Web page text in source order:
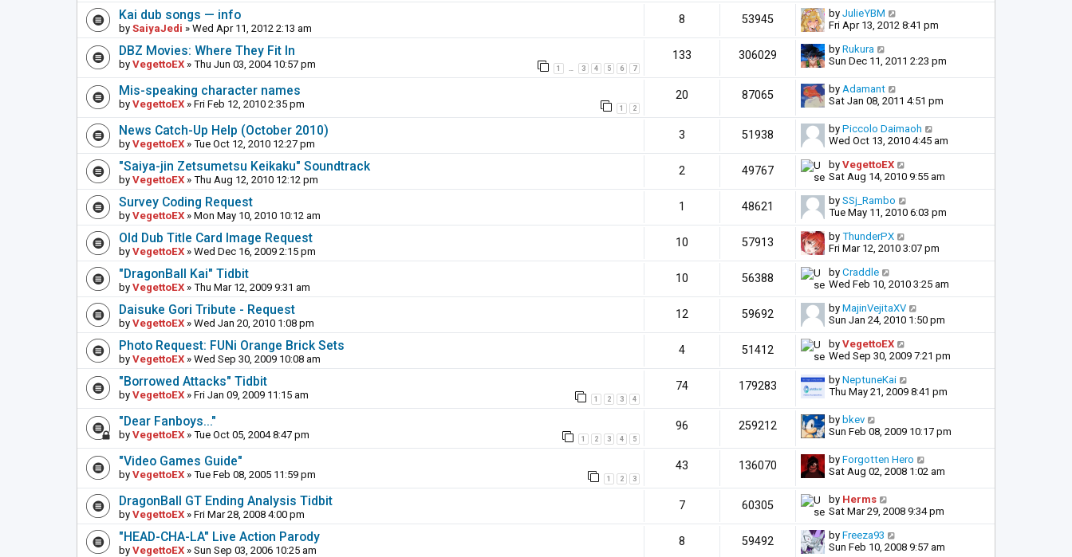
Kai dub songs — info
by SaiyaJedi » Wed Apr 11, 2012 2:13 am
8 53945 by JulieYBM
Fri Apr 13, 2012 8:41 pm
DBZ Movies: Where They Fit In
by VegettoEX » Thu Jun 03, 2004 10:57 pm 1 … 3 4 5 6 7
133 306029 by Rukura
Sun Dec 11, 2011 2:23 pm
Mis-speaking character names
by VegettoEX » Fri Feb 12, 2010 2:35 pm 1 2
20 87065 by Adamant
Sat Jan 08, 2011 4:51 pm
News Catch-Up Help (October 2010)
by VegettoEX » Tue Oct 12, 2010 12:27 pm
3 51938 by Piccolo Daimaoh
Wed Oct 13, 2010 4:45 am
"Saiya-jin Zetsumetsu Keikaku" Soundtrack
by VegettoEX » Thu Aug 12, 2010 12:12 pm
2 49767 by VegettoEX
Sat Aug 14, 2010 9:55 am
Survey Coding Request
by VegettoEX » Mon May 10, 2010 10:12 am
1 48621 by SSj_Rambo
Tue May 11, 2010 6:03 pm
Old Dub Title Card Image Request
by VegettoEX » Wed Dec 16, 2009 2:15 pm
10 57913 by ThunderPX
Fri Mar 12, 2010 3:07 pm
"DragonBall Kai" Tidbit
by VegettoEX » Thu Mar 12, 2009 9:31 am
10 56388 by Craddle
Wed Feb 10, 2010 3:25 am
Daisuke Gori Tribute - Request
by VegettoEX » Wed Jan 20, 2010 1:08 pm
12 59692 by MajinVejitaXV
Sun Jan 24, 2010 1:50 pm
Photo Request: FUNi Orange Brick Sets
by VegettoEX » Wed Sep 30, 2009 10:08 am
4 51412 by VegettoEX
Wed Sep 30, 2009 7:21 pm
"Borrowed Attacks" Tidbit
by VegettoEX » Fri Jan 09, 2009 11:15 am 1 2 3 4
74 179283 by NeptuneKai
Thu May 21, 2009 8:41 pm
"Dear Fanboys..."
by VegettoEX » Tue Oct 05, 2004 8:47 pm 1 2 3 4 5
96 259212 by bkev
Sun Feb 08, 2009 10:17 pm
"Video Games Guide"
by VegettoEX » Tue Feb 08, 2005 11:59 pm 1 2 3
43 136070 by Forgotten Hero
Sat Aug 02, 2008 1:02 am
DragonBall GT Ending Analysis Tidbit
by VegettoEX » Fri Mar 28, 2008 4:00 pm
7 60305 by Herms
Sat Mar 29, 2008 9:34 pm
"HEAD-CHA-LA" Live Action Parody
by VegettoEX » Sun Sep 03, 2006 10:25 am
8 59492 by Freeza93
Sun Feb 10, 2008 9:57 am